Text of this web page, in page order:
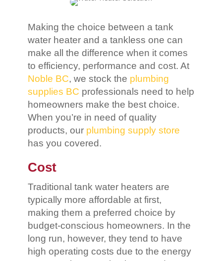
Making the choice between a tank
water heater and a tankless one can
make all the difference when it comes
to efficiency, performance and cost. At
Noble BC, we stock the plumbing
supplies BC professionals need to help
homeowners make the best choice.
When you’re in need of quality
products, our plumbing supply store
has you covered.
Cost
Traditional tank water heaters are
typically more affordable at first,
making them a preferred choice by
budget-conscious homeowners. In the
long run, however, they tend to have
high operating costs due to the energy